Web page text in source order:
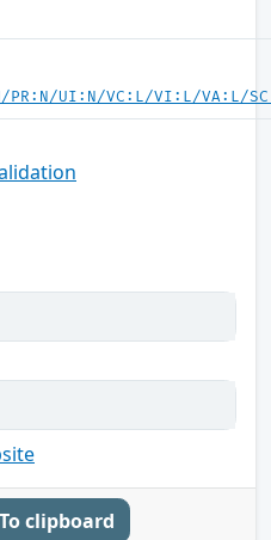
PR:N/UI:N/VC:L/VI:L/VA:L/
To clipboard